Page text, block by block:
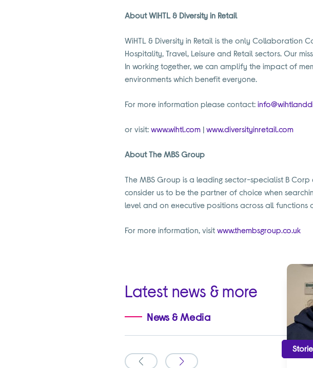
About WiHTL & Diversity in Retail
WiHTL & Diversity in Retail is the only Collaboration
Hospitality, Travel, Leisure and Retail sectors. Our
In working together, we can amplify the impact of
environments which benefit everyone.
For more information please contact:
or visit:www.wihtl.com |www.diversityinretail.com
About The MBS Group
The MBS Group is a leading sector-specialist B
consider us to be the partner of choice when
level and on executive positions across all functions
For more information, visit www.thembsgroup.co.uk
Latest news & more
News & Media